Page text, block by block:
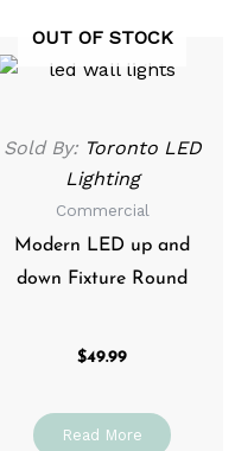
OUT OF STOCK
Sold By: Toronto LED
Lighting
Commercial
Modern LED up and
down Fixture Round
$49.99
Read More